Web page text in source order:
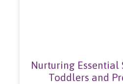
Nurturing Essential
Toddlers and